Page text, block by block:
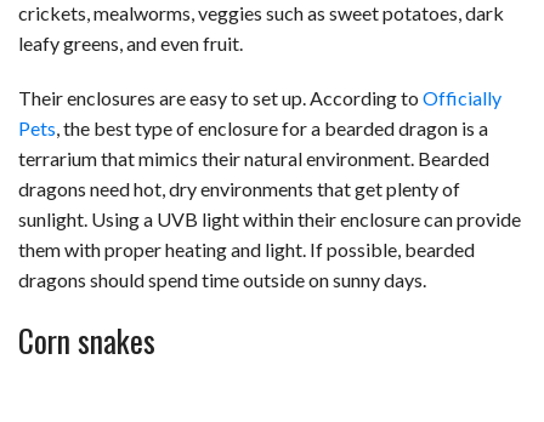
crickets, mealworms, veggies such as sweet potatoes, dark
leafy greens, and even fruit.
Their enclosures are easy to set up. According to Officially
Pets, the best type of enclosure for a bearded dragon is a
terrarium that mimics their natural environment. Bearded
dragons need hot, dry environments that get plenty of
sunlight. Using a UVB light within their enclosure can provide
them with proper heating and light. If possible, bearded
dragons should spend time outside on sunny days.
Corn snakes